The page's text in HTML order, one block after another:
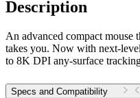
Description
An advanced compact
takes you. Now with next-
to 8K DPI any-surface
Specs and Compatibility